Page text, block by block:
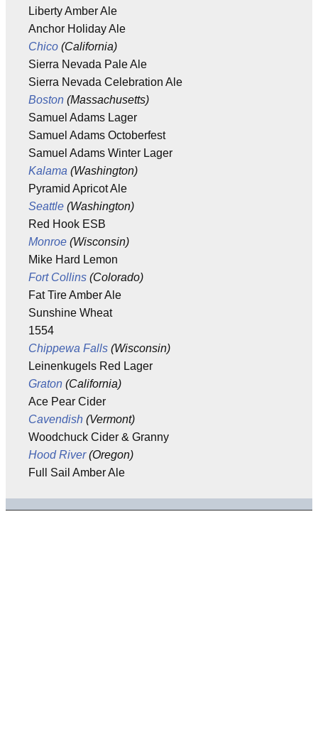
Liberty Amber Ale
Anchor Holiday Ale
Chico (California)
Sierra Nevada Pale Ale
Sierra Nevada Celebration Ale
Boston (Massachusetts)
Samuel Adams Lager
Samuel Adams Octoberfest
Samuel Adams Winter Lager
Kalama (Washington)
Pyramid Apricot Ale
Seattle (Washington)
Red Hook ESB
Monroe (Wisconsin)
Mike Hard Lemon
Fort Collins (Colorado)
Fat Tire Amber Ale
Sunshine Wheat
1554
Chippewa Falls (Wisconsin)
Leinenkugels Red Lager
Graton (California)
Ace Pear Cider
Cavendish (Vermont)
Woodchuck Cider & Granny
Hood River(Oregon)
Full Sail Amber Ale